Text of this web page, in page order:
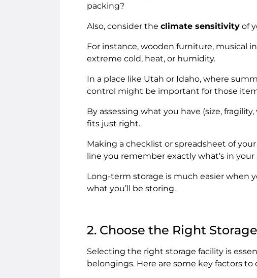
packing?
Also, consider the climate sensitivity of
For instance, wooden furniture, musical
extreme cold, heat, or humidity.
In a place like Utah or Idaho, where
control might be important for those
By assessing what you have (size,
fits just right.
Making a checklist or spreadsheet of
line you remember exactly what’s in your
Long-term storage is much easier when
what you’ll be storing.
2. Choose the Right
Selecting the right storage facility is
belongings. Here are some key factors to